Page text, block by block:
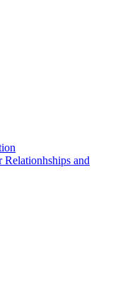
and